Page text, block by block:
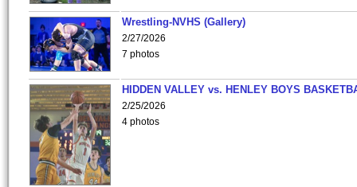
Wrestling-NVHS (Gallery)
2/27/2026
7 photos
HIDDEN VALLEY vs. HENLEY BOYS
2/25/2026
4 photos